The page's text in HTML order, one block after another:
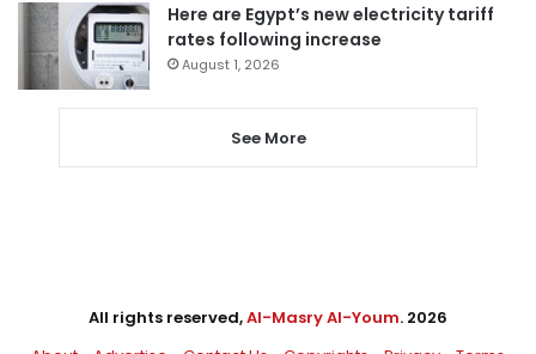
Here are Egypt’s new electricity tariff
rates following increase
August 1, 2026
See More
All rights reserved,Al-Masry Al-Youm. 2026